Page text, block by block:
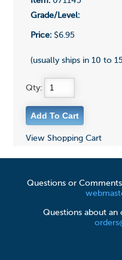
Grade/Level:
Price:$6.95
(usually ships in 10 to
Qty:
View Shopping Cart
Questions or
Questions about an